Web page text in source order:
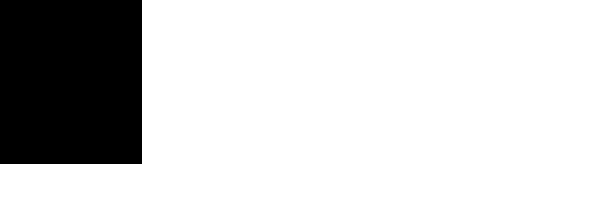
specific to the type of job orders I fill